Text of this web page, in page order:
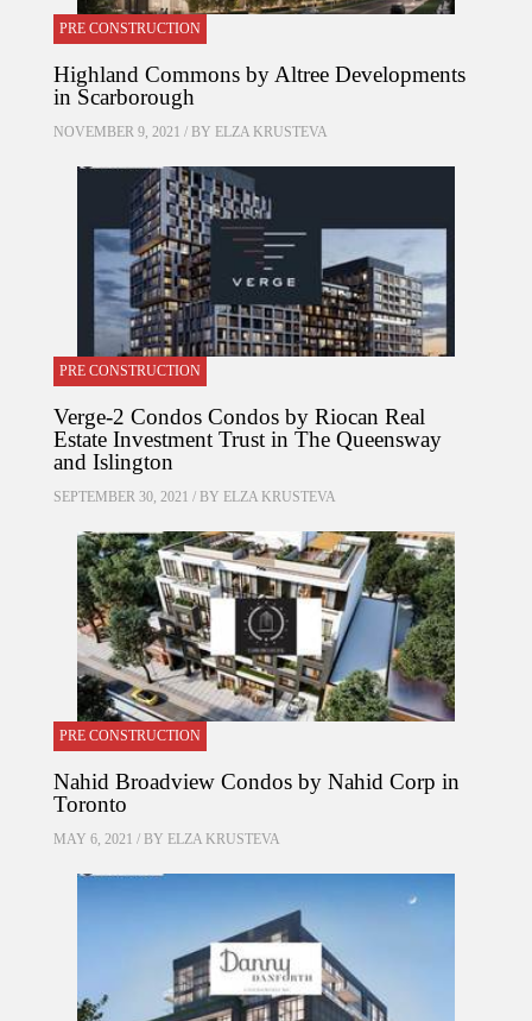
PRE CONSTRUCTION
Highland Commons by Altree Developments
in Scarborough
NOVEMBER 9, 2021 / BY ELZA KRUSTEVA
PRE CONSTRUCTION
Verge-2 Condos Condos by Riocan Real
Estate Investment Trust in The Queensway
and Islington
SEPTEMBER 30, 2021 / BY ELZA KRUSTEVA
PRE CONSTRUCTION
Nahid Broadview Condos by Nahid Corp in
Toronto
MAY 6, 2021 / BY ELZA KRUSTEVA